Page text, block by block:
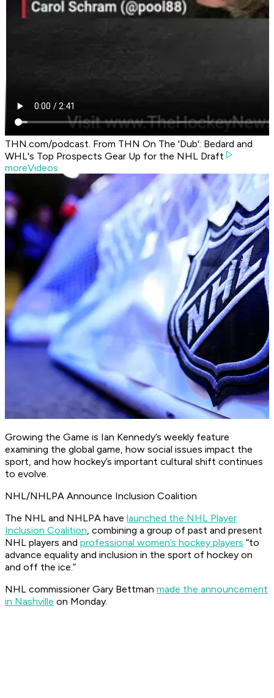
THN.com/podcast. From THN On The 'Dub': Bedard and
WHL's Top Prospects Gear Up for the NHL Draft
moreVideos
Growing the Game is Ian Kennedy’s weekly feature
examining the global game, how social issues impact the
sport, and how hockey’s important cultural shift continues
to evolve.
NHL/NHLPA Announce Inclusion Coalition
The NHL and NHLPA have launched the NHL Player
Inclusion Coalition, combining a group of past and present
NHL players and professional women’s hockey players “to
advance equality and inclusion in the sport of hockey on
and off the ice.”
NHL commissioner Gary Bettman made the announcement
in Nashville on Monday.